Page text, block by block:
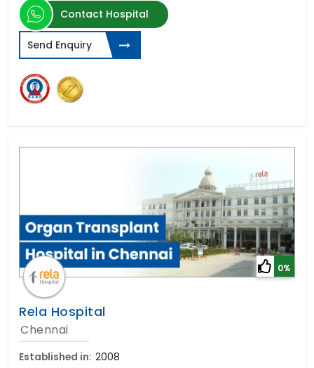
Contact Hospital
Send Enquiry
0%
Rela Hospital
Chennai
Established in: 2008